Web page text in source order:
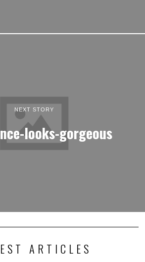
NEXT STORY
looks-gorgeous
ARTICLES